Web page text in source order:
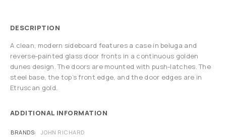
DESCRIPTION
A clean, modern sideboard features a case in beluga and
reverse-painted glass door fronts in a continuous golden
dunes design. The doors are mounted with push-latches. The
steel base, the top’s front edge, and the door edges are in
Etruscan gold.
ADDITIONAL INFORMATION
BRANDS JOHN RICHARD